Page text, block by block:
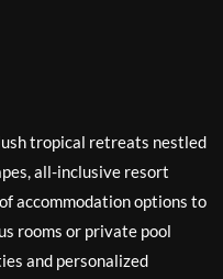
tropical retreats nestled
all-inclusive resort
accommodation options to
rooms or private pool
and personalized